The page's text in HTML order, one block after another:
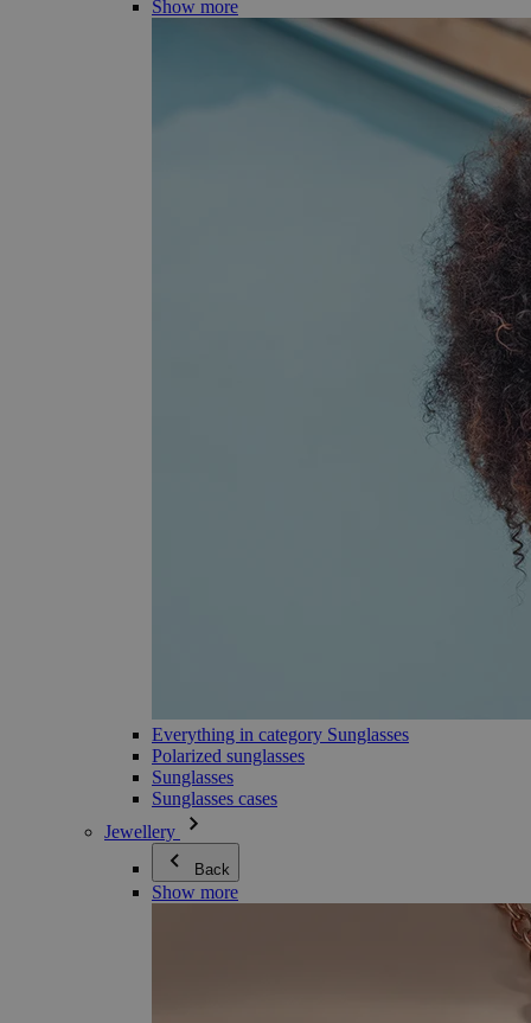
Show more
Everything in category Sunglasses
Polarized sunglasses
Sunglasses
Sunglasses cases
Jewellery
Back
Show more